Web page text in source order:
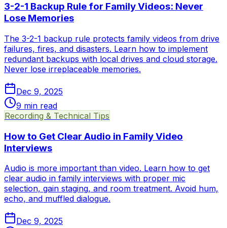
3-2-1 Backup Rule for Family Videos: Never
Lose Memories
The 3-2-1 backup rule protects family videos from drive
failures, fires, and disasters. Learn how to implement
redundant backups with local drives and cloud storage.
Never lose irreplaceable memories.
Dec 9, 2025
9 min read
Recording & Technical Tips
How to Get Clear Audio in Family Video
Interviews
Audio is more important than video. Learn how to get
clear audio in family interviews with proper mic
selection, gain staging, and room treatment. Avoid hum,
echo, and muffled dialogue.
Dec 9, 2025